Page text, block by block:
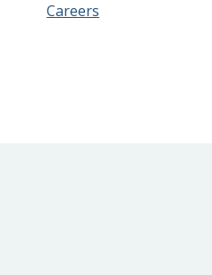
Careers